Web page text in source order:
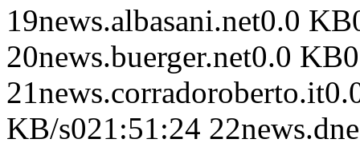
19news.albasani.net0.0
20news.buerger.net0.0
KB/s021:51:24